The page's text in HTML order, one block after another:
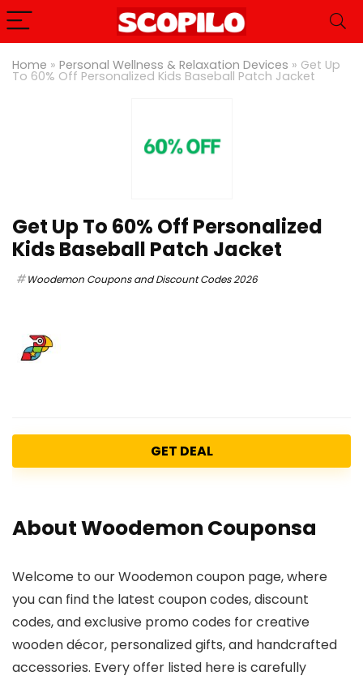
Home » Personal Wellness & Relaxation Devices » Get Up
To 60% Off Personalized Kids Baseball Patch Jacket
Get Up To 60% Off Personalized
Kids Baseball Patch Jacket
Woodemon Coupons and Discount Codes 2026
GET DEAL
About Woodemon Couponsa
Welcome to our Woodemon coupon page, where
you can find the latest coupon codes, discount
codes, and exclusive promo codes for creative
wooden décor, personalized gifts, and handcrafted
accessories. Every offer listed here is carefully